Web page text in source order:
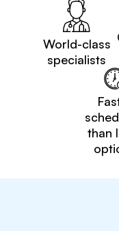
World-class
specialists
than